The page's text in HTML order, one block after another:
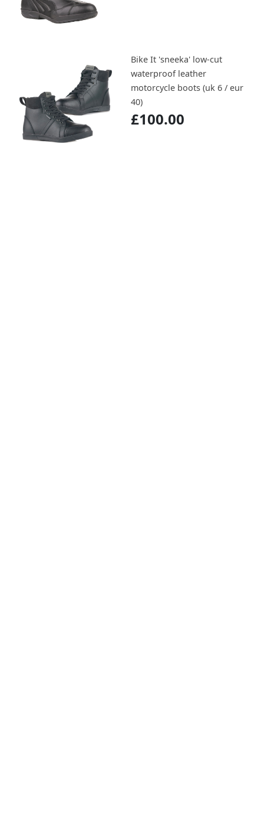
Bike It 'sneeka' low-cut
waterproof leather
motorcycle boots (uk 6 / eur
40)
£100.00